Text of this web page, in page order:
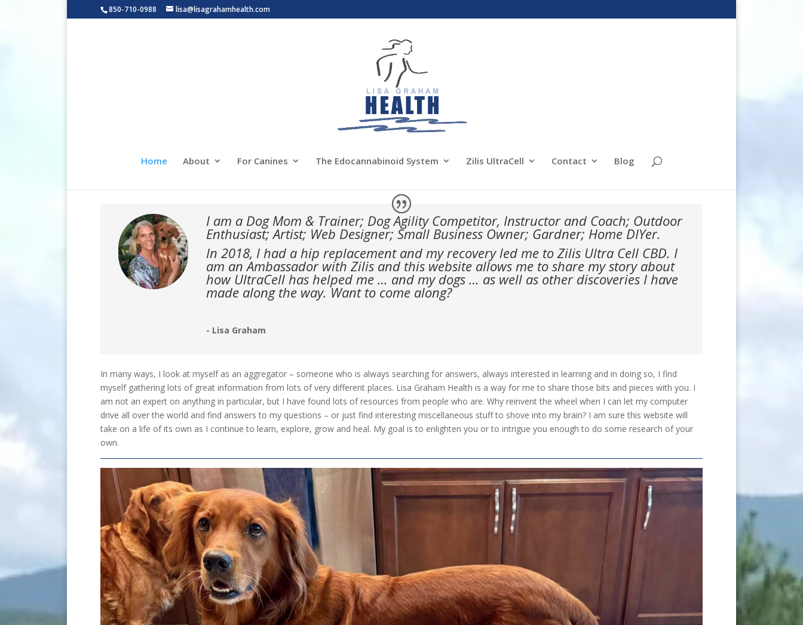
850-710-0988 lisa@lisagrahamhealth.com
Home About For Canines The Edocannabinoid System Zilis UltraCell Contact Blog
I am a Dog Mom & Trainer; Dog Agility Competitor, Instructor and Coach; Outdoor
Enthusiast; Artist; Web Designer; Small Business Owner; Gardner; Home DIYer.
In 2018, I had a hip replacement and my recovery led me to Zilis Ultra Cell CBD. I
am an Ambassador with Zilis and this website allows me to share my story about
how UltraCell has helped me … and my dogs … as well as other discoveries I have
made along the way. Want to come along?
- Lisa Graham
In many ways, I look at myself as an aggregator – someone who is always searching for answers, always interested in learning and in doing so, I find
myself gathering lots of great information from lots of very different places. Lisa Graham Health is a way for me to share those bits and pieces with you. I
am not an expert on anything in particular, but I have found lots of resources from people who are. Why reinvent the wheel when I can let my computer
drive all over the world and find answers to my questions – or just find interesting miscellaneous stuff to shove into my brain? I am sure this website will
take on a life of its own as I continue to learn, explore, grow and heal. My goal is to enlighten you or to intrigue you enough to do some research of your
own.